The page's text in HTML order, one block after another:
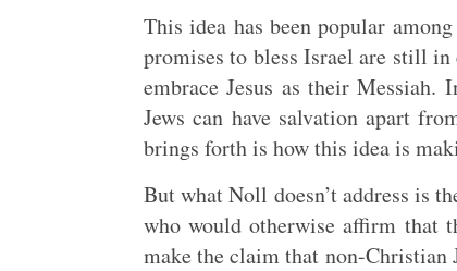
This idea has been popular
promises to bless Israel are still in
embrace Jesus as their Messiah.
Jews can have salvation apart
brings forth is how this idea is
But what Noll doesn’t address is
who would otherwise affirm that
make the claim that non-Christian